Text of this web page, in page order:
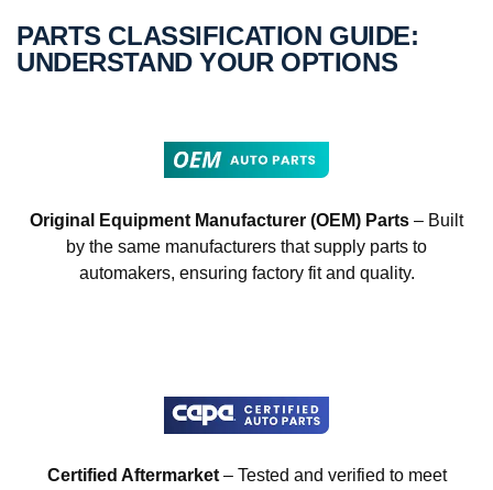
PARTS CLASSIFICATION GUIDE:
UNDERSTAND YOUR OPTIONS
Original Equipment Manufacturer (OEM) Parts – Built
by the same manufacturers that supply parts to
automakers, ensuring factory fit and quality.
Certified Aftermarket– Tested and verified to meet